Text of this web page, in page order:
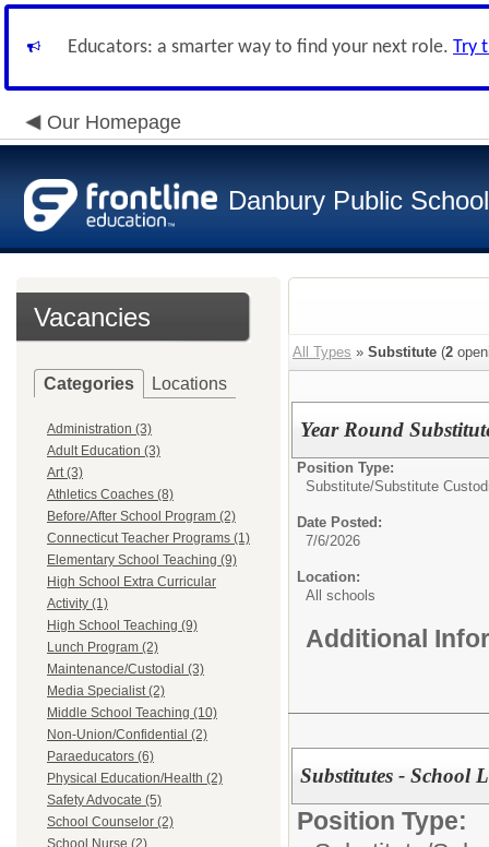
Educators: a smarter way to find your next role. Try
Our Homepage
Danbury Public
Vacancies
Categories Locations
Administration (3)
Adult Education (3)
Art (3)
Athletics Coaches (8)
Before/After School Program (2)
Connecticut Teacher Programs (1)
Elementary School Teaching (9)
High School Extra Curricular
Activity (1)
High School Teaching (9)
Lunch Program (2)
Maintenance/Custodial (3)
Media Specialist (2)
Middle School Teaching (10)
Non-Union/Confidential (2)
Paraeducators (6)
Physical Education/Health (2)
Safety Advocate (5)
School Counselor (2)
School Nurse (2)
All Types » Substitute (2
Year Round
Position Type:
Substitute/Substitute
Date Posted:
7/6/2026
Location:
All schools
Additional
Substitutes - School
Position Type: